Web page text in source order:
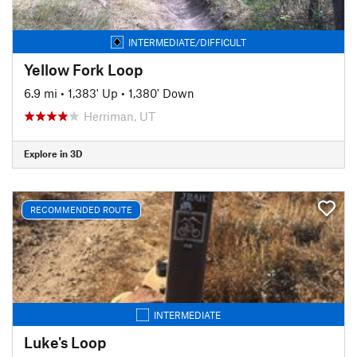
INTERMEDIATE/DIFFICULT
Yellow Fork Loop
6.9 mi • 1,383' Up • 1,380' Down
Herriman, UT
Explore in 3D
RECOMMENDED ROUTE
INTERMEDIATE
Luke's Loop